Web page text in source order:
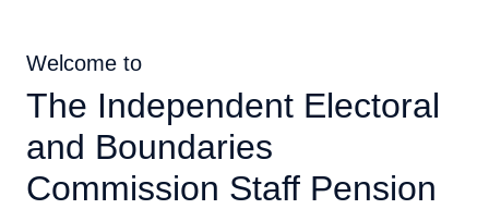
Welcome to
The Independent Electoral
and Boundaries
Commission Staff Pension